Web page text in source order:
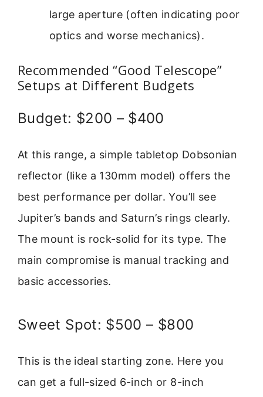
large aperture (often indicating poor
optics and worse mechanics).
Recommended “Good Telescope”
Setups at Different Budgets
Budget: $200 – $400
At this range, a simple tabletop Dobsonian
reflector (like a 130mm model) offers the
best performance per dollar. You’ll see
Jupiter’s bands and Saturn’s rings clearly.
The mount is rock-solid for its type. The
main compromise is manual tracking and
basic accessories.
Sweet Spot: $500 – $800
This is the ideal starting zone. Here you
can get a full-sized 6-inch or 8-inch